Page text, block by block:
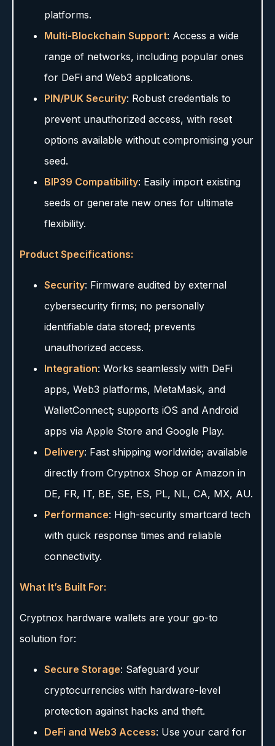
platforms.
Multi-Blockchain Support: Access a wide
range of networks, including popular ones
for DeFi and Web3 applications.
PIN/PUK Security: Robust credentials to
prevent unauthorized access, with reset
options available without compromising your
seed.
BIP39 Compatibility: Easily import existing
seeds or generate new ones for ultimate
flexibility.
Product Specifications:
Security: Firmware audited by external
cybersecurity firms; no personally
identifiable data stored; prevents
unauthorized access.
Integration: Works seamlessly with DeFi
apps, Web3 platforms, MetaMask, and
WalletConnect; supports iOS and Android
apps via Apple Store and Google Play.
Delivery: Fast shipping worldwide; available
directly from Cryptnox Shop or Amazon in
DE, FR, IT, BE, SE, ES, PL, NL, CA, MX, AU.
Performance: High-security smartcard tech
with quick response times and reliable
connectivity.
What It’s Built For:
Cryptnox hardware wallets are your go-to
solution for:
Secure Storage: Safeguard your
cryptocurrencies with hardware-level
protection against hacks and theft.
DeFi and Web3 Access: Use your card for